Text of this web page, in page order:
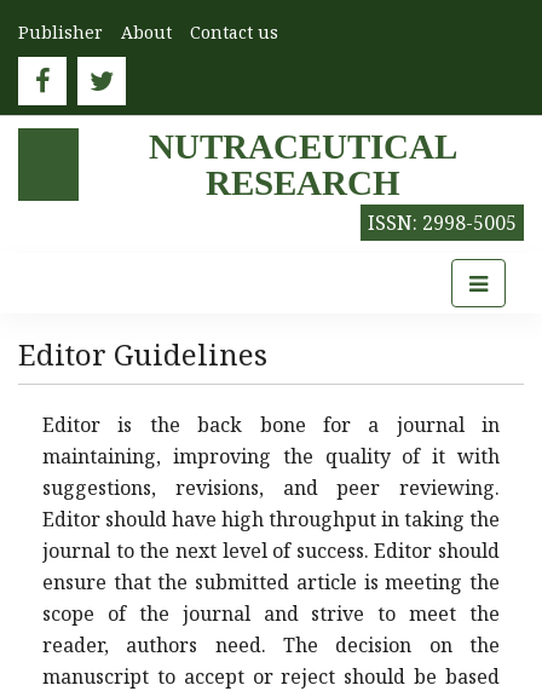
Publisher About Contact us
NUTRACEUTICAL
RESEARCH
ISSN: 2998-5005
Editor Guidelines
Editor is the back bone for a journal in
maintaining, improving the quality of it with
suggestions, revisions, and peer reviewing.
Editor should have high throughput in taking the
journal to the next level of success. Editor should
ensure that the submitted article is meeting the
scope of the journal and strive to meet the
reader, authors need. The decision on the
manuscript to accept or reject should be based